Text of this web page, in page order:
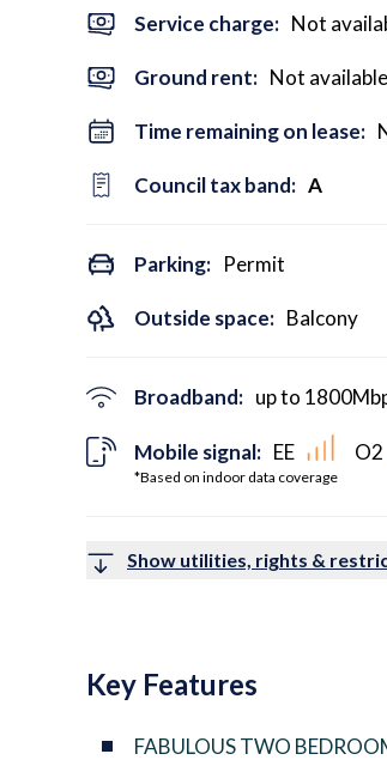
Service charge: Not
Ground rent: Not available
Time remaining on lease:
Council tax band: A
Parking: Permit
Outside space: Balcony
Broadband: up to 1800
Mobile signal:
*Based on indoor data coverage
EE O2
Show utilities, rights &
Key Features
FABULOUS TWO